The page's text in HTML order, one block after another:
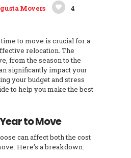
Movers 4
to move is crucial for a
relocation. The
from the season to the
significantly impact your
your budget and stress
to help you make the best
to Move
can affect both the cost
Here’s a breakdown: